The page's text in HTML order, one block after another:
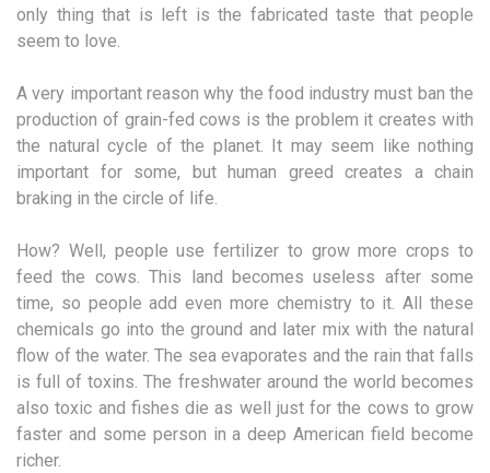
only thing that is left is the fabricated taste that people
seem to love.
A very important reason why the food industry must ban the
production of grain-fed cows is the problem it creates with
the natural cycle of the planet. It may seem like nothing
important for some, but human greed creates a chain
braking in the circle of life.
How? Well, people use fertilizer to grow more crops to
feed the cows. This land becomes useless after some
time, so people add even more chemistry to it. All these
chemicals go into the ground and later mix with the natural
flow of the water. The sea evaporates and the rain that falls
is full of toxins. The freshwater around the world becomes
also toxic and fishes die as well just for the cows to grow
faster and some person in a deep American field become
richer.